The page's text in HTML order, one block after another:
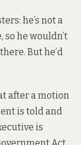
he’s not a
he wouldn’t
But he’d
after a motion
is told and
is
Act